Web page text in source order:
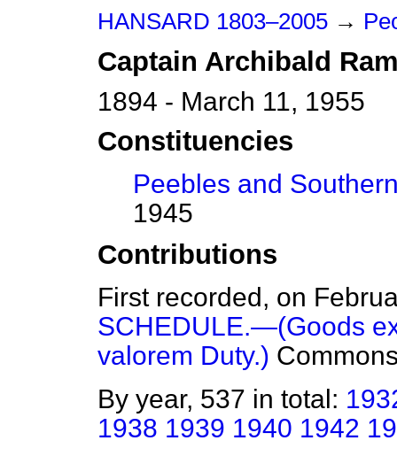
HANSARD 1803–2005 →
Captain Archibald
1894 - March 11, 1955
Constituencies
Peebles and
1945
Contributions
First recorded, on
SCHEDULE.—(Goods
valorem Duty.)
By year, 537 in total:
1938 1939 1940 1942